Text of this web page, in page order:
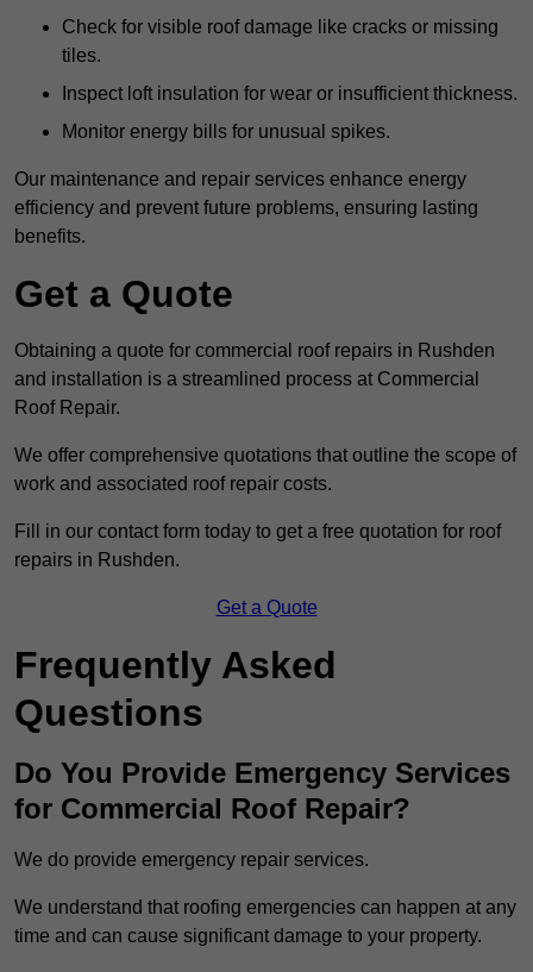
Check for visible roof damage like cracks or missing
tiles.
Inspect loft insulation for wear or insufficient thickness.
Monitor energy bills for unusual spikes.
Our maintenance and repair services enhance energy
efficiency and prevent future problems, ensuring lasting
benefits.
Get a Quote
Obtaining a quote for commercial roof repairs in Rushden
and installation is a streamlined process at Commercial
Roof Repair.
We offer comprehensive quotations that outline the scope of
work and associated roof repair costs.
Fill in our contact form today to get a free quotation for roof
repairs in Rushden.
Get a Quote
Frequently Asked
Questions
Do You Provide Emergency Services
for Commercial Roof Repair?
We do provide emergency repair services.
We understand that roofing emergencies can happen at any
time and can cause significant damage to your property.